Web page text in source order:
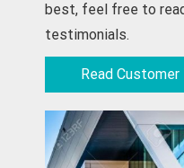
best, feel free to
testimonials.
Read